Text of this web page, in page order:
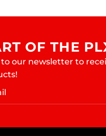
OF THE
our newsletter to